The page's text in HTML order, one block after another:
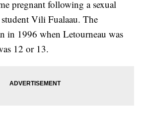
pregnant following a sexual
Vili Fualaau. The
in 1996 when Letourneau was
12 or 13.